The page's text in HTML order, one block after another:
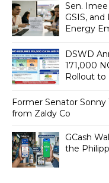
Sen. Imee
GSIS,
Energy
DSWD
171,000
Rollout to
Former Senator
from Zaldy Co
GCash
the